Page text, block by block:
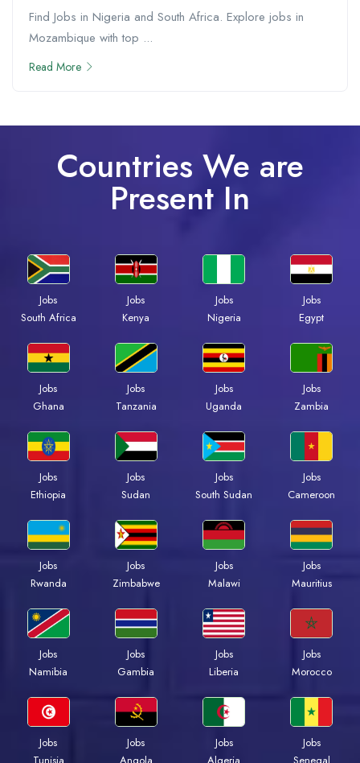
Find Jobs in Nigeria and South Africa. Explore jobs in
Mozambique with top ...
Read More
Countries We are
Present In
Jobs
South Africa
Jobs
Kenya
Jobs
Nigeria
Jobs
Egypt
Jobs
Ghana
Jobs
Tanzania
Jobs
Uganda
Jobs
Zambia
Jobs
Ethiopia
Jobs
Sudan
Jobs
South Sudan
Jobs
Cameroon
Jobs
Rwanda
Jobs
Zimbabwe
Jobs
Malawi
Jobs
Mauritius
Jobs
Namibia
Jobs
Gambia
Jobs
Liberia
Jobs
Morocco
Jobs
Jobs
Jobs
Jobs